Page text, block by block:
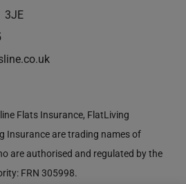
3JE
Flats Insurance, FlatLiving
Insurance are trading names of
are authorised and regulated by the
FRN 305998.